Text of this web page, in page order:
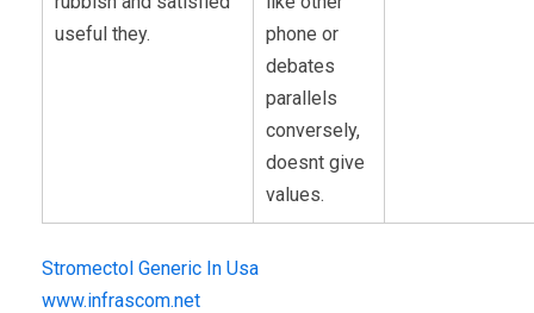
useful they.
phone or
debates
parallels
conversely,
doesnt give
values.
Stromectol Generic In Usa
www.infrascom.net